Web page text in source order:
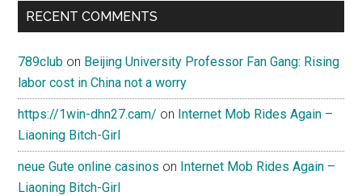
RECENT COMMENTS
789club on Beijing University Professor Fan Gang: Rising
labor cost in China not a worry
https://1win-dhn27.cam/ on Internet Mob Rides Again –
Liaoning Bitch-Girl
neue Gute online casinos on Internet Mob Rides Again –
Liaoning Bitch-Girl